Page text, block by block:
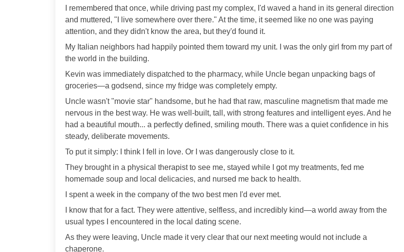
I remembered that once, while driving past my complex, I'd waved a hand in its general direction
and muttered, "I live somewhere over there." At the time, it seemed like no one was paying
attention, and they didn't know the area, but they'd found it.
My Italian neighbors had happily pointed them toward my unit. I was the only girl from my part of
the world in the building.
Kevin was immediately dispatched to the pharmacy, while Uncle began unpacking bags of
groceries—a godsend, since my fridge was completely empty.
Uncle wasn't "movie star" handsome, but he had that raw, masculine magnetism that made me
nervous in the best way. He was well-built, tall, with strong features and intelligent eyes. And he
had a beautiful mouth... a perfectly defined, smiling mouth. There was a quiet confidence in his
steady, deliberate movements.
To put it simply: I think I fell in love. Or I was dangerously close to it.
They brought in a physical therapist to see me, stayed while I got my treatments, fed me
homemade soup and local delicacies, and nursed me back to health.
I spent a week in the company of the two best men I'd ever met.
I know that for a fact. They were attentive, selfless, and incredibly kind—a world away from the
usual types I encountered in the local dating scene.
As they were leaving, Uncle made it very clear that our next meeting would not include a
chaperone.